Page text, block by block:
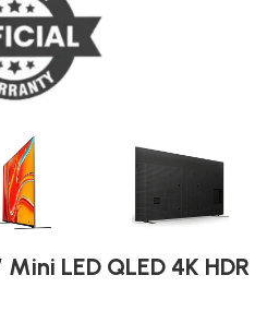
LED QLED 4K HDR